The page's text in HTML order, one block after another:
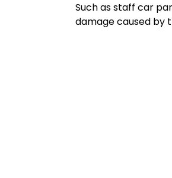
Such as staff car
damage caused by